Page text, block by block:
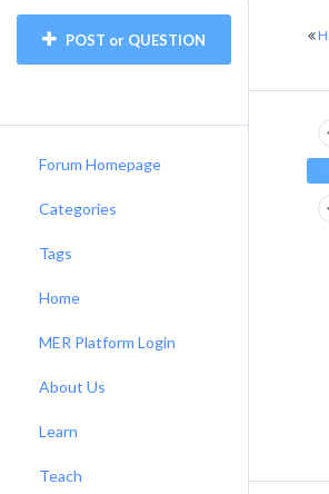
POST or QUESTION
Forum Homepage
Categories
Tags
Home
MER Platform Login
About Us
Learn
Teach